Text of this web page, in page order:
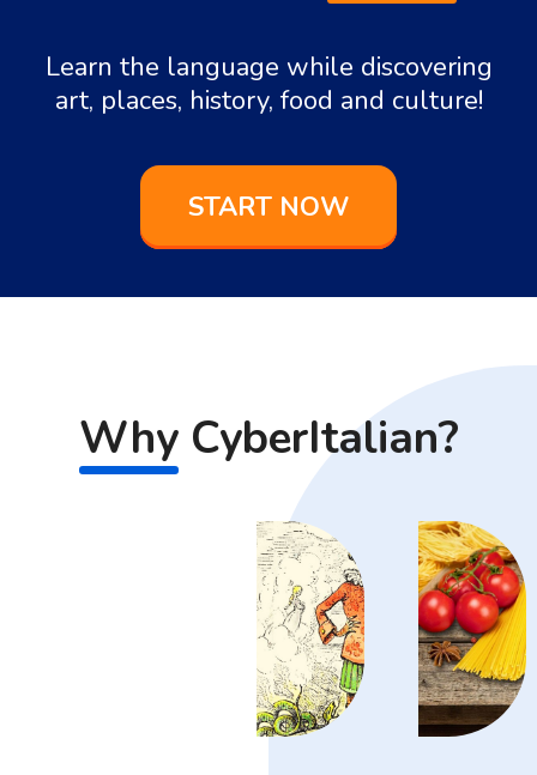
Learn the language while discovering
art, places, history, food and culture!
START NOW
WhyCyberItalian?